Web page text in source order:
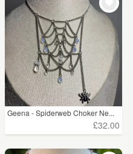
Geena - Spiderweb Choker Ne...
£32.00